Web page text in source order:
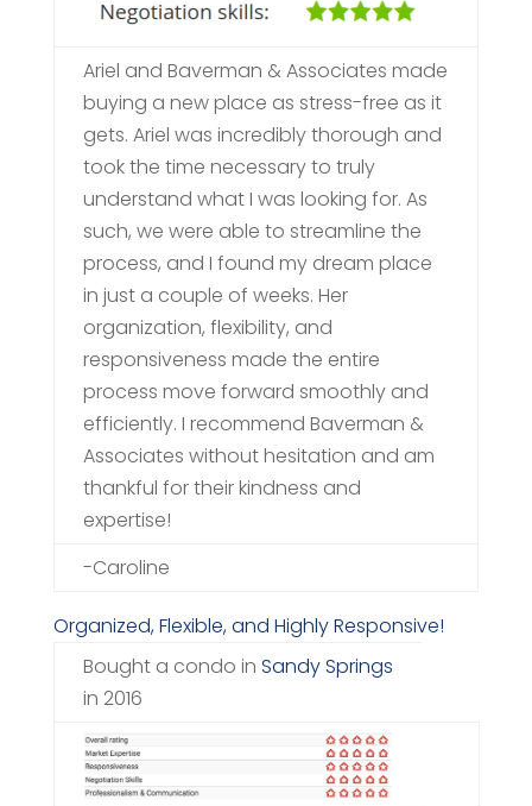
Ariel and Baverman & Associates made
buying a new place as stress-free as it
gets. Ariel was incredibly thorough and
took the time necessary to truly
understand what I was looking for. As
such, we were able to streamline the
process, and I found my dream place
in just a couple of weeks. Her
organization, flexibility, and
responsiveness made the entire
process move forward smoothly and
efficiently. I recommend Baverman &
Associates without hesitation and am
thankful for their kindness and
expertise!
-Caroline
Organized, Flexible, and Highly Responsive!
Bought a condo in Sandy Springs
in 2016